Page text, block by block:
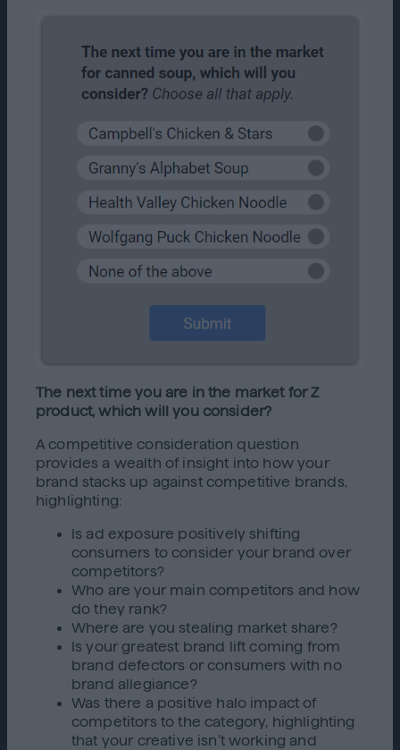
The next time you are in the market for Z
product, which will you consider?
A competitive consideration question
provides a wealth of insight into how your
brand stacks up against competitive brands,
highlighting:
Is ad exposure positively shifting
consumers to consider your brand over
competitors?
Who are your main competitors and how
do they rank?
Where are you stealing market share?
Is your greatest brand lift coming from
brand defectors or consumers with no
brand allegiance?
Was there a positive halo impact of
competitors to the category, highlighting
that your creative isn’t working and